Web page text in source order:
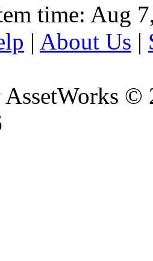
time: Aug
| About Us |
AssetWorks ©